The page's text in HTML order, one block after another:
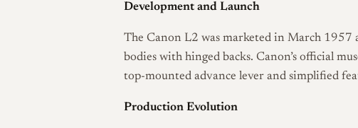
Development and Launch
The Canon L2 was marketed in March
bodies with hinged backs. Canon’s official
top-mounted advance lever and simplified
Production Evolution